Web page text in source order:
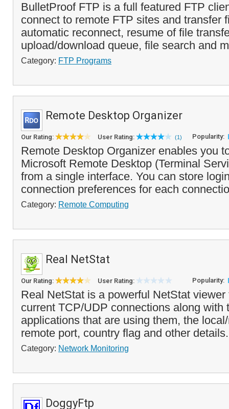
BulletProof FTP is a full featured FTP
connect to remote FTP sites and transfer
automatic reconnect, resume of file
upload/download queue, file search and
Category: FTP Programs
Remote Desktop Organizer
Our Rating: User Rating: (1) Popularity:
Remote Desktop Organizer enables you
Microsoft Remote Desktop (Terminal
from a single interface. You can store
connection preferences for each
Category: Remote Computing
Real NetStat
Our Rating: User Rating: Popularity:
Real NetStat is a powerful NetStat
current TCP/UDP connections along with
applications that are using them, the
remote port, country flag and other
Category: Network Monitoring
DoggyFtp